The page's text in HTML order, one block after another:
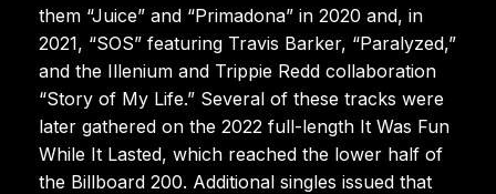
them “Juice” and “Primadona” in 2020 and, in
2021, “SOS” featuring Travis Barker, “Paralyzed,”
and the Illenium and Trippie Redd collaboration
“Story of My Life.” Several of these tracks were
later gathered on the 2022 full-length It Was Fun
While It Lasted, which reached the lower half of
the Billboard 200. Additional singles issued that